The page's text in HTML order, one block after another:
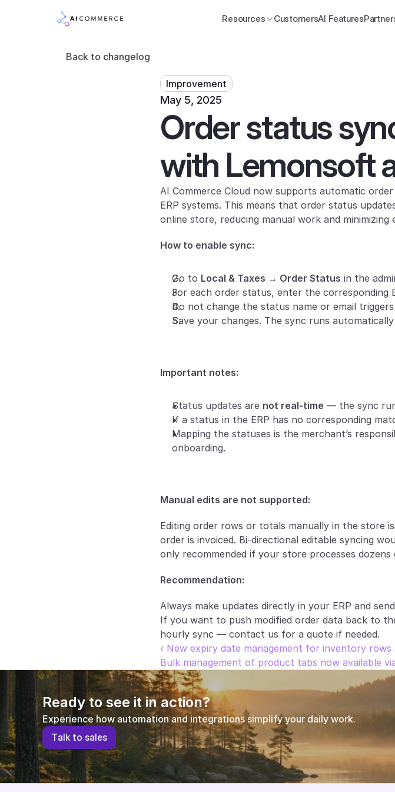
Resources CustomersAI Features
Back to changelog
Improvement
May 5, 2025
Order status
with Lemonsoft
AI Commerce Cloud now supports automatic
ERP systems. This means that order status
online store, reducing manual work and
How to enable sync:
Go to Local & Taxes → Order Status in the
For each order status, enter the corresponding
Do not change the status name or email
Save your changes. The sync runs
Important notes:
Status updates are not real-time — the sync
If a status in the ERP has no corresponding
Mapping the statuses is the merchant’s
onboarding.
Manual edits are not supported:
Editing order rows or totals manually in the
order is invoiced. Bi-directional editable syncing
only recommended if your store processes
Recommendation:
Always make updates directly in your ERP and
If you want to push modified order data back to
hourly sync — contact us for a quote if needed.
‹ New expiry date management for inventory rows
Bulk management of product tabs now available
Ready to see it in action?
Experience how automation and integrations simplify your daily work.
Talk to sales